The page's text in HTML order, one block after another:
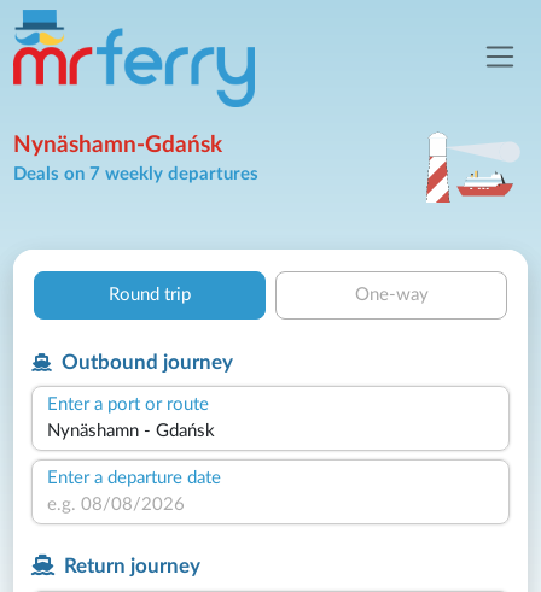
Nynäshamn-Gdańsk
Deals on 7 weekly departures
Round trip One-way
Outbound journey
Enter a port or route
Enter a departure date
Return journey